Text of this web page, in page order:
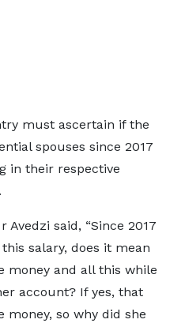
must ascertain if the
spouses since 2017
in their respective
Avedzi said, “Since 2017
salary, does it mean
money and all this while
account? If yes, that
money, so why did she